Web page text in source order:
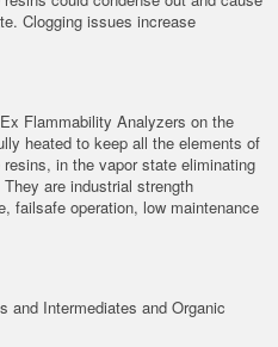
Clogging issues increase
Flammability Analyzers on the
heated to keep all the elements of
in the vapor state eliminating
are industrial strength
failsafe operation, low maintenance
and Intermediates and Organic